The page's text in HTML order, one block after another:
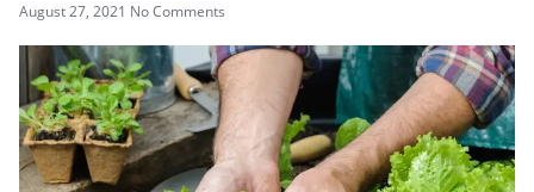
August 27, 2021 No Comments